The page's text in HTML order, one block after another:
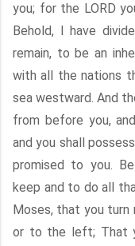
you; for the LORD
Behold, I have
remain, to be an
with all the nations
sea westward. And
from before you,
and you shall
promised to you.
keep and to do all
Moses, that you
or to the left; That